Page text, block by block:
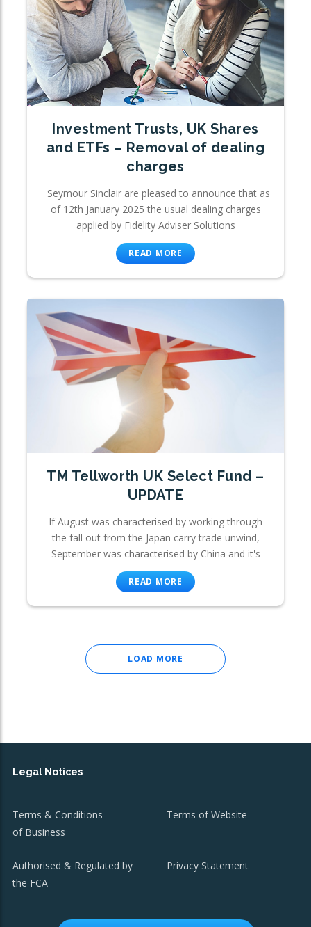
Investment Trusts, UK Shares
and ETFs – Removal of dealing
charges
Seymour Sinclair are pleased to announce that as
of 12th January 2025 the usual dealing charges
applied by Fidelity Adviser Solutions
READ MORE
TM Tellworth UK Select Fund –
UPDATE
If August was characterised by working through
the fall out from the Japan carry trade unwind,
September was characterised by China and it's
READ MORE
LOAD MORE
Legal Notices
Terms & Conditions
of Business
Terms of Website
Authorised & Regulated by
the FCA
Privacy Statement